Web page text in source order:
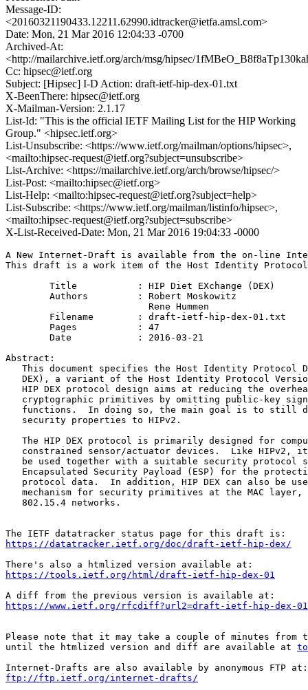
Message-ID:
<20160321190433.12211.62990.idtracker@ietfa.amsl.com>
Date: Mon, 21 Mar 2016 12:04:33 -0700
Archived-At:
<http://mailarchive.ietf.org/arch/msg/hipsec/
Cc: hipsec@ietf.org
Subject: [Hipsec] I-D Action: draft-ietf-hip-dex-01.txt
X-BeenThere: hipsec@ietf.org
X-Mailman-Version: 2.1.17
List-Id: "This is the official IETF Mailing List for the HIP Working
Group." <hipsec.ietf.org>
List-Unsubscribe: <https://www.ietf.org/mailman/options/hipsec>,
<mailto:hipsec-request@ietf.org?subject=unsubscribe>
List-Archive: <https://mailarchive.ietf.org/arch/browse/hipsec/>
List-Post: <mailto:hipsec@ietf.org>
List-Help: <mailto:hipsec-request@ietf.org?subject=help>
List-Subscribe: <https://www.ietf.org/mailman/listinfo/hipsec>,
<mailto:hipsec-request@ietf.org?subject=subscribe>
X-List-Received-Date: Mon, 21 Mar 2016 19:04:33 -0000
A New Internet-Draft is available from the on-line
This draft is a work item of the Host Identity
        Title           : HIP Diet EXchange (DEX)
        Authors         : Robert Moskowitz
                          Rene Hummen
Abstract:
This document specifies the Host Identity Protocol
DEX), a variant of the Host Identity Protocol
HIP DEX protocol design aims at reducing the
cryptographic primitives by omitting public-key
functions.  In doing so, the main goal is to still
   security properties to HIPv2.
The HIP DEX protocol is primarily designed for
constrained sensor/actuator devices.  Like HIPv2,
be used together with a suitable security protocol
Encapsulated Security Payload (ESP) for the
protocol data.  In addition, HIP DEX can also be
mechanism for security primitives at the MAC layer,
   802.15.4 networks.
https://datatracker.ietf.org/doc/draft-ietf-hip-dex/
https://tools.ietf.org/html/draft-ietf-hip-dex-01
https://www.ietf.org/rfcdiff?url2=draft-ietf-hip-dex-01
Please note that it may take a couple of minutes from
until the htmlized version and diff are available at
ftp://ftp.ietf.org/internet-drafts/